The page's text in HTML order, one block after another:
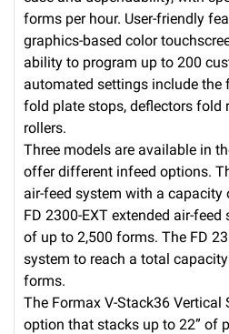
forms per hour. User-friendly
graphics-based color
ability to program up to 200
automated settings include the
fold plate stops, deflectors fold
rollers.
Three models are available in
offer different infeed options.
air-feed system with a
FD 2300-EXT extended air-
of up to 2,500 forms. The FD
system to reach a total
forms.
The Formax V-Stack36 Vertical
option that stacks up to 22” of